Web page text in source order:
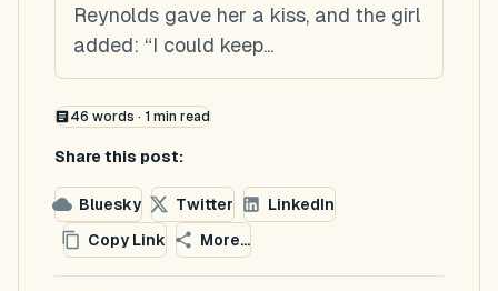
Reynolds gave her a kiss, and the girl
added: “I could keep...
46 words · 1 min read
Share this post:
Bluesky Twitter
LinkedIn
Copy Link
More...